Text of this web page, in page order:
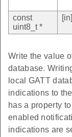
const
uint8_t *
[in]
Write the value
database.
local GATT
indications to
has a property
enabled
indications are